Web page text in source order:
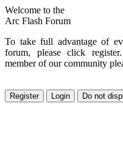
Welcome to the
Arc Flash Forum
To take full advantage of
forum, please click
member of our community